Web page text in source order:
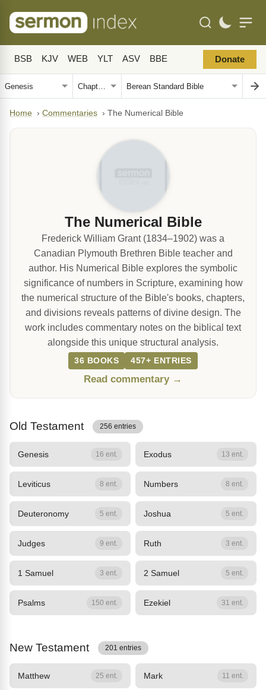
BSB KJV WEB YLT ASV BBE Donate
Home › Commentaries › The Numerical Bible
The Numerical Bible
Frederick William Grant (1834–1902) was a
Canadian Plymouth Brethren Bible teacher and
author. His Numerical Bible explores the symbolic
significance of numbers in Scripture, examining how
the numerical structure of the Bible's books, chapters,
and divisions reveals patterns of divine design. The
work includes commentary notes on the biblical text
alongside this unique structural analysis.
36 BOOKS 457+ ENTRIES
Read commentary →
Old Testament 256 entries
Genesis 16 ent. Exodus 13 ent.
Leviticus 8 ent. Numbers 8 ent.
Deuteronomy 5 ent. Joshua 5 ent.
Judges 9 ent. Ruth 3 ent.
1 Samuel 3 ent. 2 Samuel 5 ent.
Psalms 150 ent. Ezekiel 31 ent.
New Testament 201 entries
Matthew 25 ent. Mark 11 ent.